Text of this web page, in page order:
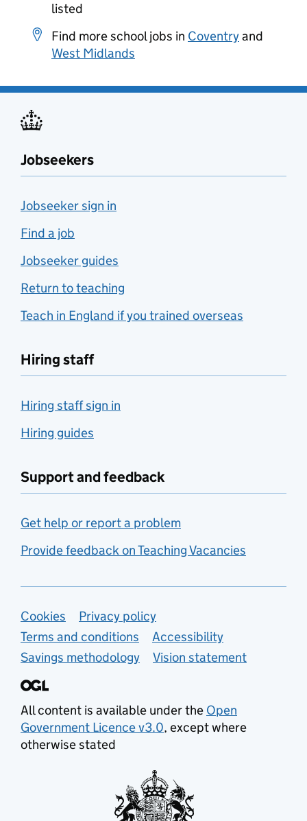
listed
Find more school jobs in Coventryand
West Midlands
Jobseekers
Jobseeker sign in
Find a job
Jobseeker guides
Return to teaching
Teach in England if you trained overseas
Hiring staff
Hiring staff sign in
Hiring guides
Support and feedback
Get help or report a problem
Provide feedback on Teaching Vacancies
Support links
Cookies
Privacy policy
Terms and conditions
Accessibility
Savings methodology
Vision statement
All content is available under the Open
Government Licence v3.0, except where
otherwise stated